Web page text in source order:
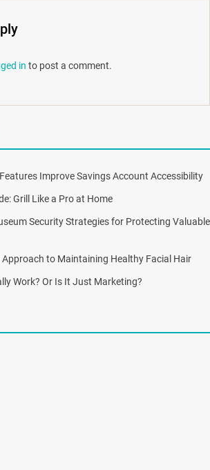
in to post a comment.
Improve Savings Account Accessibility
Grill Like a Pro at Home
Security Strategies for Protecting Valuable
Approach to Maintaining Healthy Facial Hair
Work? Or Is It Just Marketing?